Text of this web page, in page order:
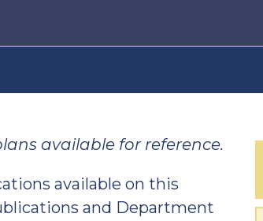
available for reference.
available on this
and Department